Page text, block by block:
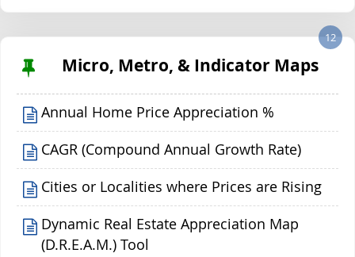
Micro, Metro, & Indicator Maps
12
Annual Home Price Appreciation %
CAGR (Compound Annual Growth Rate)
Cities or Localities where Prices are Rising
Dynamic Real Estate Appreciation Map
(D.R.E.A.M.) Tool